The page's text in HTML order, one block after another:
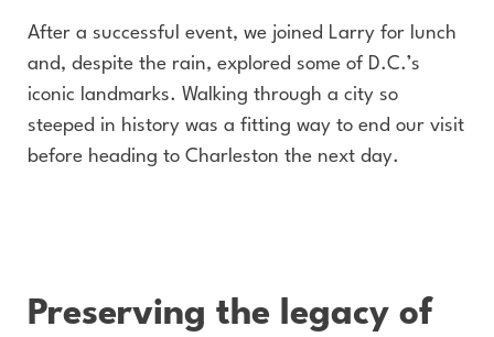
After a successful event, we joined Larry for lunch
and, despite the rain, explored some of D.C.’s
iconic landmarks. Walking through a city so
steeped in history was a fitting way to end our visit
before heading to Charleston the next day.
Preserving the legacy of